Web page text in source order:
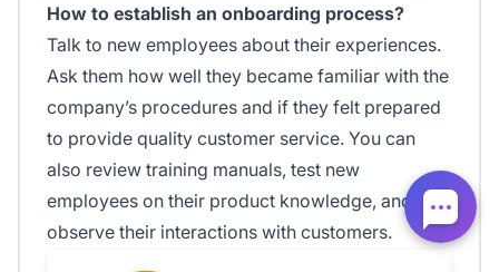
How to establish an onboarding process?
Talk to new employees about their experiences.
Ask them how well they became familiar with the
company’s procedures and if they felt prepared
to provide quality customer service. You can
also review training manuals, test new
employees on their product knowledge, and
observe their interactions with customers.